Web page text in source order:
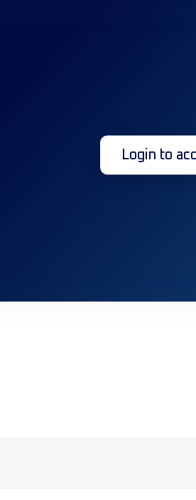
Login to